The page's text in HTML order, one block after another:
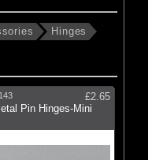
Hinges
£2.65
Pin Hinges-Mini